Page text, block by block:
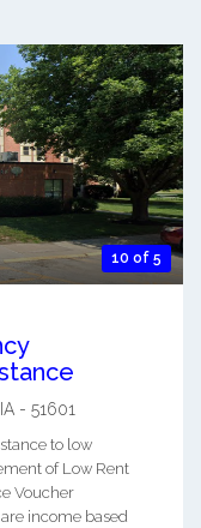
10 of 5
IA - 51601
to low
of Low Rent
Voucher
income based